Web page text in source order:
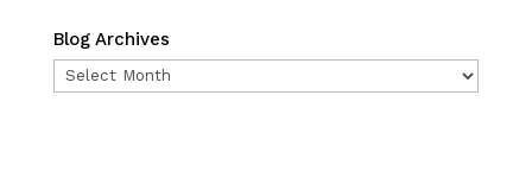
Blog Archives
Blog